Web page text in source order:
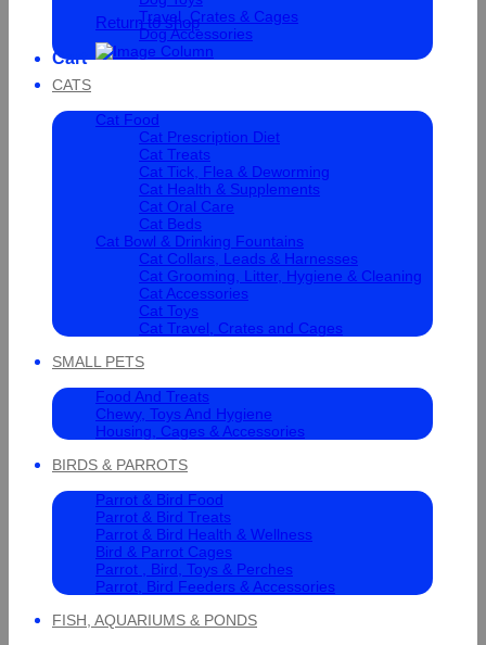
Return to shop
Cart
Travel, Crates & Cages
Dog Accessories
CATS
Cat Food
Cat Prescription Diet
Cat Treats
Cat Tick, Flea & Deworming
Cat Health & Supplements
Cat Oral Care
Cat Beds
Cat Bowl & Drinking Fountains
Cat Collars, Leads & Harnesses
Cat Grooming, Litter, Hygiene & Cleaning
Cat Accessories
Cat Toys
Cat Travel, Crates and Cages
SMALL PETS
Food And Treats
Chewy, Toys And Hygiene
Housing, Cages & Accessories
BIRDS & PARROTS
Parrot & Bird Food
Parrot & Bird Treats
Parrot & Bird Health & Wellness
Bird & Parrot Cages
Parrot , Bird, Toys & Perches
Parrot, Bird Feeders & Accessories
FISH, AQUARIUMS & PONDS